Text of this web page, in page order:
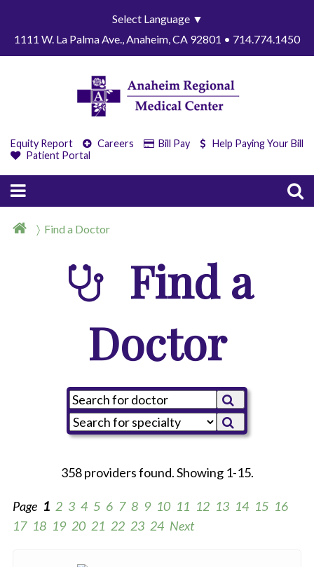
Select Language ▼
1111 W. La Palma Ave., Anaheim, CA 92801 • 714.774.1450
Equity Report Careers Bill Pay
Help Paying Your Bill
Patient Portal
Find a Doctor
Find a
Doctor
358 providers found. Showing 1-15.
Page 1 2 3 4 5 6 7 8 9 10 11 12 13 14 15 16
17 18 19 20 21 22 23 24 Next